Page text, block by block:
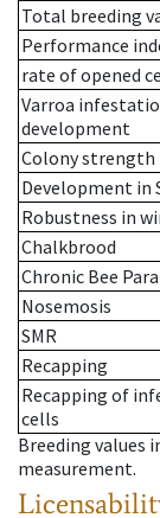
Total breeding
Performance
rate of opened
Varroa
development
Colony strength
Development in
Robustness in
Chalkbrood
Chronic Bee
Nosemosis
SMR
Recapping
Recapping of
cells
Breeding values
measurement.